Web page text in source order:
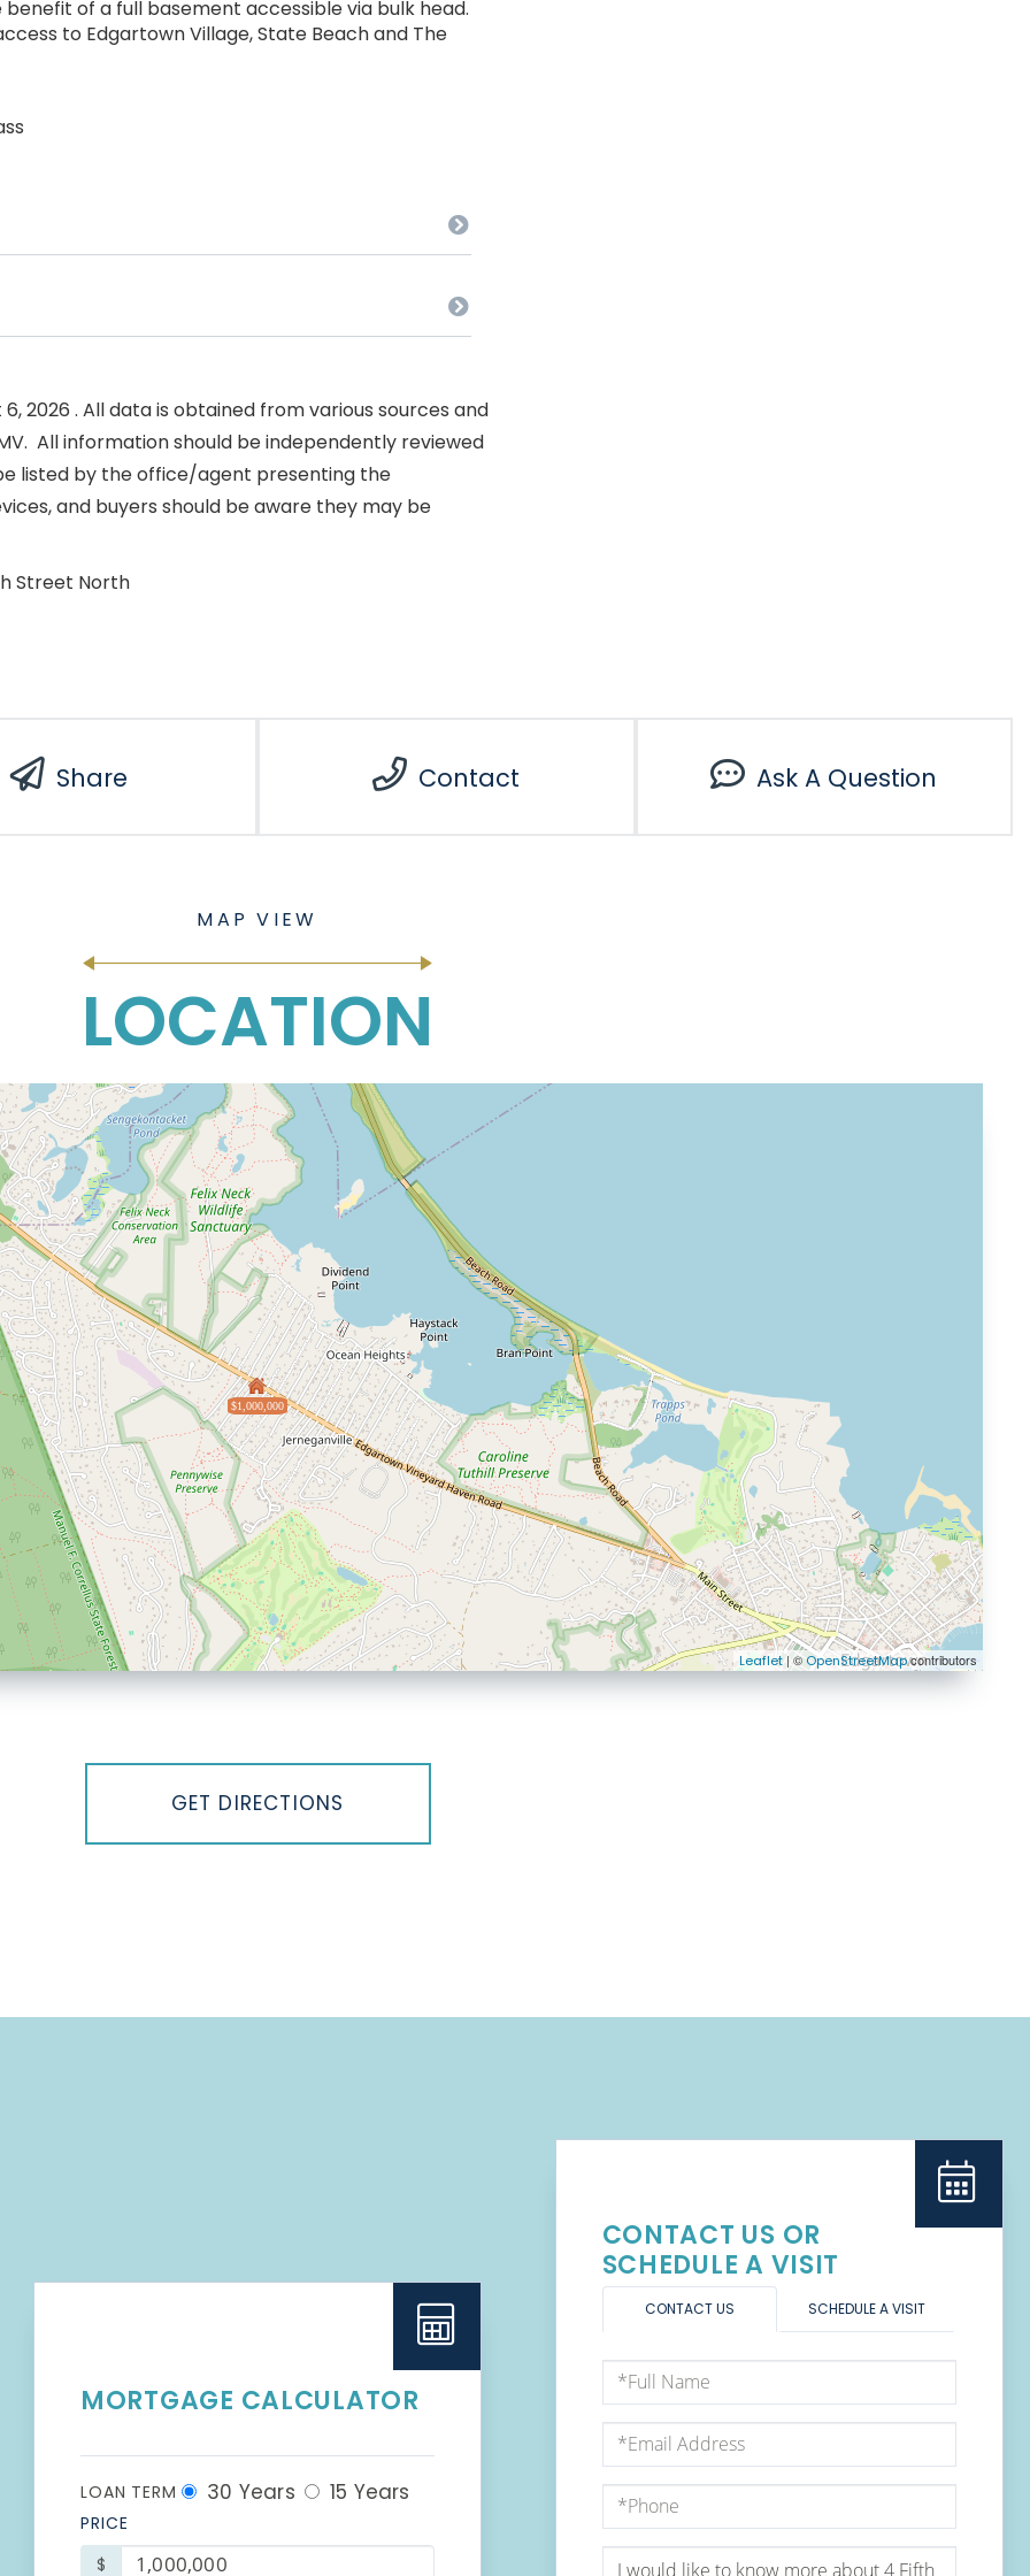
of a full basement accessible via bulk head.
to Edgartown Village, State Beach and The
2026 . All data is obtained from various sources and
All information should be independently reviewed
listed by the office/agent presenting the
and buyers should be aware they may be
Street North
Share Contact Ask A Question
LOCATION
$1,000,000
Leaflet| ©OpenStreetMapcontributors
GET DIRECTIONS
MORTGAGE CALCULATOR
LOAN TERM 30 Years 15 Years
PRICE
$
CONTACT US OR
SCHEDULE A VISIT
CONTACT US SCHEDULE A VISIT
Full
Name
Email
Phone
Questions